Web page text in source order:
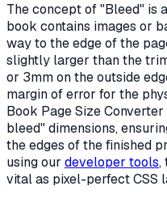
The concept of "Bleed" is
book contains images or
way to the edge of the
slightly larger than the
or 3mm on the outside
margin of error for the
Book Page Size
bleed" dimensions,
the edges of the finished
using our developer tools,
vital as pixel-perfect CSS